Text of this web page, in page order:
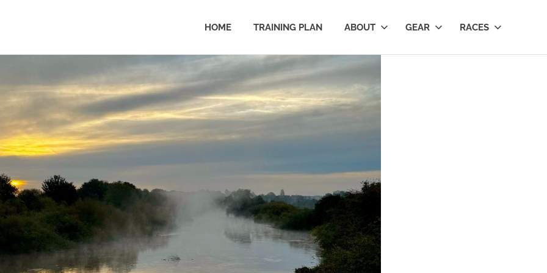
HOME TRAINING PLAN ABOUT GEAR RACES